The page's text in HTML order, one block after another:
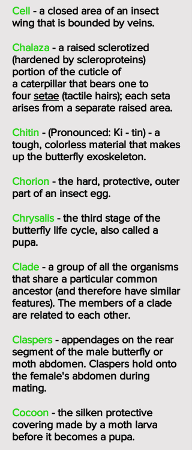
Cell - a closed area of an insect
wing that is bounded by veins.
Chalaza - a raised sclerotized
(hardened by scleroproteins)
portion of the cuticle of
a caterpillarthat bears one to
four setae (tactile hairs); each seta
arises from a separate raised area.
Chitin - (Pronounced: Ki - tin) - a
tough, colorless material that makes
up the butterfly exoskeleton.
Chorion - the hard, protective, outer
part of an insect egg.
Chrysalis - the third stage of the
butterfly life cycle, also called a
pupa.
Clade - a group of all the organisms
that share a particular common
ancestor (and therefore have similar
features). The members of a clade
are related to each other.
Claspers - appendages on the rear
segment of the male butterfly or
moth abdomen. Claspers hold onto
the female's abdomen during
mating.
Cocoon - the silken protective
covering made by a moth larva
before it becomes a pupa.